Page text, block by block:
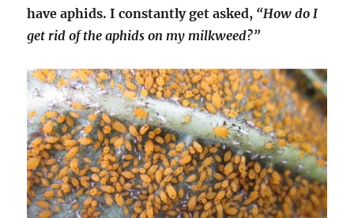
have aphids. I constantly get asked, “How do I
get rid of the aphids on my milkweed?”